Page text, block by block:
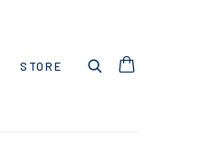
STORE